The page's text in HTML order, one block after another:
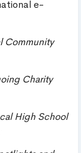
e-
Community
Charity
High School